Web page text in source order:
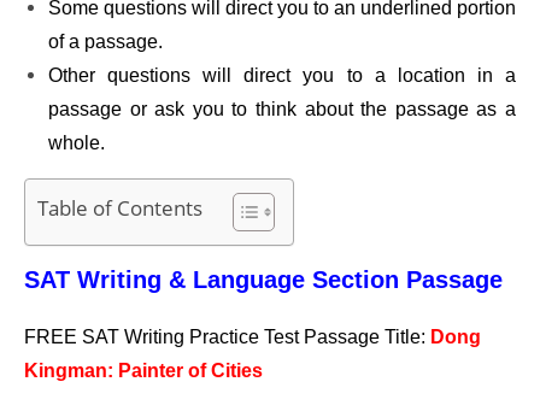
Some questions will direct you to an underlined portion
of a passage.
Other questions will direct you to a location in a
passage or ask you to think about the passage as a
whole.
Table of Contents
SAT Writing & Language Section Passage
FREE SAT Writing Practice Test Passage Title: Dong
Kingman: Painter of Cities